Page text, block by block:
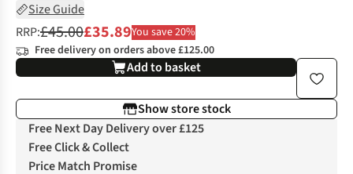
Size Guide
RRP:£45.00£35.89You save 20%
Free delivery on orders above £125.00
Add to basket
Show store stock
Free Next Day Delivery over £125
Free Click & Collect
Price Match Promise